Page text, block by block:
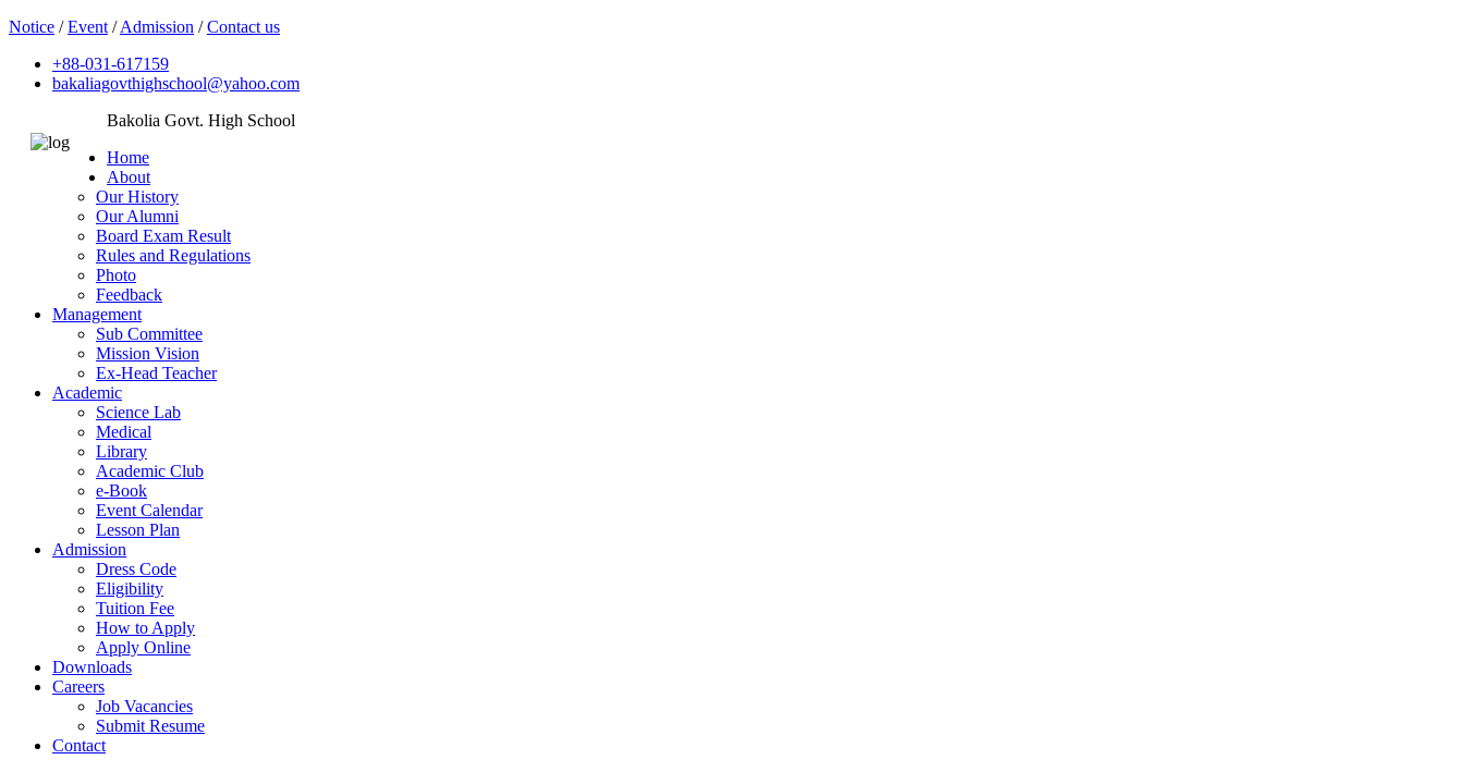
Notice /Event /Admission /Contact us
+88-031-617159
bakaliagovthighschool@yahoo.com
Bakolia Govt. High School
Home
About
Our History
Our Alumni
Board Exam Result
Rules and Regulations
Photo
Feedback
Management
Sub Committee
Mission Vision
Ex-Head Teacher
Academic
Science Lab
Medical
Library
Academic Club
e-Book
Event Calendar
Lesson Plan
Admission
Dress Code
Eligibility
Tuition Fee
How to Apply
Apply Online
Downloads
Careers
Job Vacancies
Submit Resume
Contact